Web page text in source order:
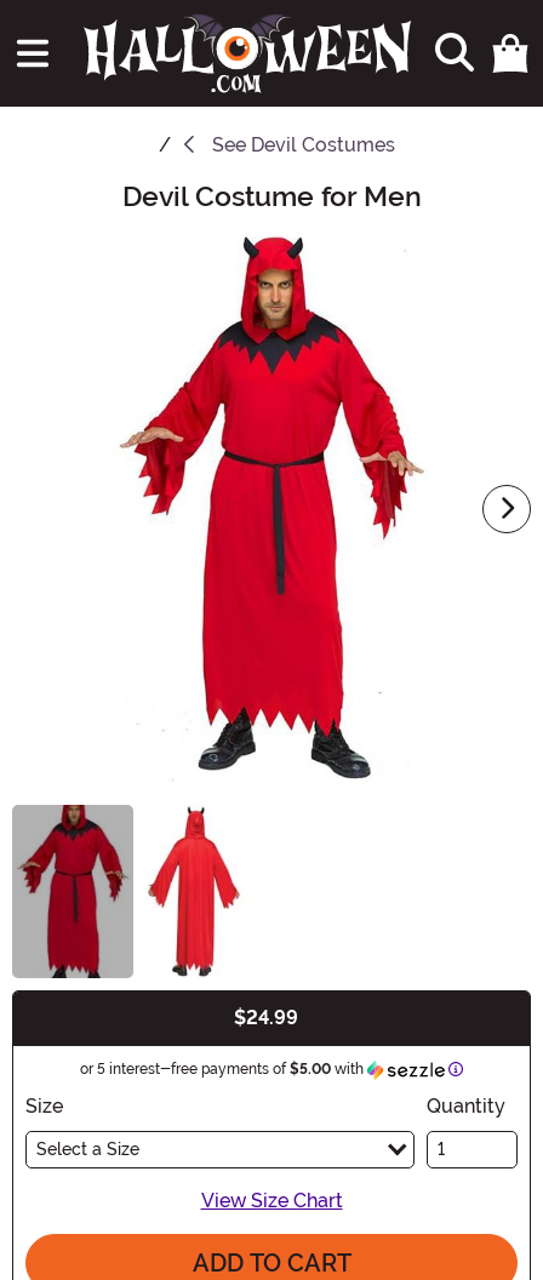
See Devil Costumes
Main ContentDevil Costume for Men
$24.99
or 5 interest-free payments of $5.00 with Information
Size
Select a Size
Quantity
View Size Chart
ADD TO CART